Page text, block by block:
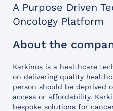
A Purpose Driven
Oncology Platform
About the
Karkinos is a healthcare
on delivering quality
person should be deprived
access or affordability.
bespoke solutions for